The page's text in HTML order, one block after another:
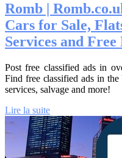
Romb |
Cars for Sale,
Services and Free
Post free classified ads in
Find free classified ads in
services, salvage and more!
Lire la suite